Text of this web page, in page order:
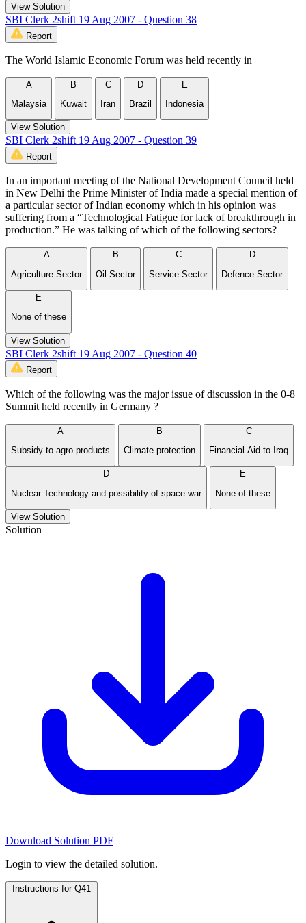
View Solution
SBI Clerk 2shift 19 Aug 2007 - Question 38
Report
The World Islamic Economic Forum was held recently in
A
Malaysia
B
Kuwait
C
Iran
D
Brazil
E
Indonesia
View Solution
SBI Clerk 2shift 19 Aug 2007 - Question 39
Report
In an important meeting of the National Development Council held
in New Delhi the Prime Minister of India made a special mention of
a particular sector of Indian economy which in his opinion was
suffering from a “Technological Fatigue for lack of breakthrough in
production.” He was talking of which of the following sectors?
A
Agriculture Sector
B
Oil Sector
C
Service Sector
D
Defence Sector
E
None of these
View Solution
SBI Clerk 2shift 19 Aug 2007 - Question 40
Report
Which of the following was the major issue of discussion in the 0-8
Summit held recently in Germany ?
A
Subsidy to agro products
B
Climate protection
C
Financial Aid to Iraq
D
Nuclear Technology and possibility of space war
E
None of these
View Solution
Solution
Download Solution PDF
Login to view the detailed solution.
Instructions for Q41